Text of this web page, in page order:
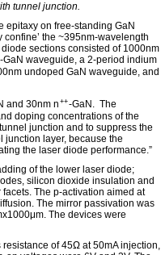
tunnel junction.
epitaxy on free-standing GaN
the ~395nm-wavelength
sections consisted of 1000nm
GaN waveguide, a 2-period indium
undoped GaN waveguide, and
and 30nm n++-GaN. The
doping concentrations of the
junction and to suppress the
junction layer, because the
the laser diode performance.”
of the lower laser diode;
silicon dioxide insulation and
The p-activation aimed at
The mirror passivation was
The devices were
of 45Ω at 50mA injection,